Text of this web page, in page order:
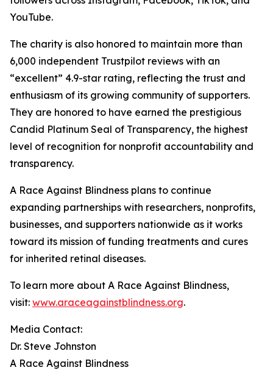
YouTube.
The charity is also honored to maintain more than
6,000 independent Trustpilot reviews with an
“excellent” 4.9-star rating, reflecting the trust and
enthusiasm of its growing community of supporters.
They are honored to have earned the prestigious
Candid Platinum Seal of Transparency, the highest
level of recognition for nonprofit accountability and
transparency.
A Race Against Blindness plans to continue
expanding partnerships with researchers, nonprofits,
businesses, and supporters nationwide as it works
toward its mission of funding treatments and cures
for inherited retinal diseases.
To learn more about A Race Against Blindness,
visit: www.araceagainstblindness.org.
Media Contact:
Dr. Steve Johnston
A Race Against Blindness